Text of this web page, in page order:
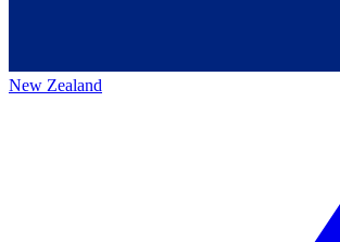
New Zealand